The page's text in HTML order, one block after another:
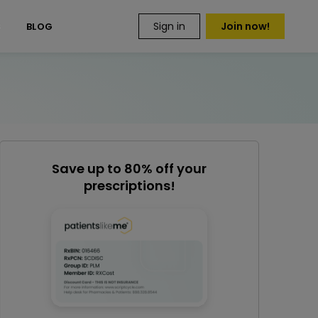
BLOG Sign in Join now!
Save up to 80% off your
prescriptions!